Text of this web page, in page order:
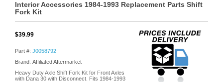
Interior Accessories 1984-1993 Replacement Parts Shift
Fork Kit
$39.99
Part #: J0058792
Brand: Affiliated Aftermarket
Heavy Duty Axle Shift Fork Kit for Front Axles
with Dana 30 with Disconnect. Fits 1984-1993